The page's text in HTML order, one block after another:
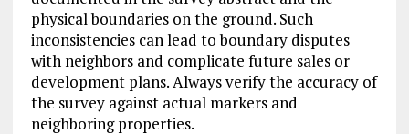
physical boundaries on the ground. Such
inconsistencies can lead to boundary disputes
with neighbors and complicate future sales or
development plans. Always verify the accuracy of
the survey against actual markers and
neighboring properties.